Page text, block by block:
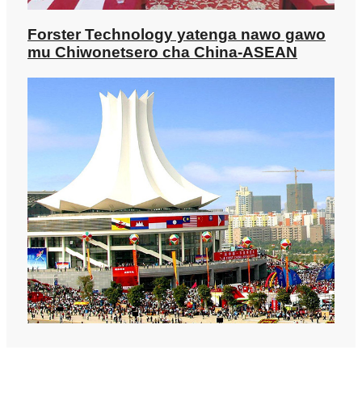
Forster Technology yatenga nawo gawo
mu Chiwonetsero cha China-ASEAN